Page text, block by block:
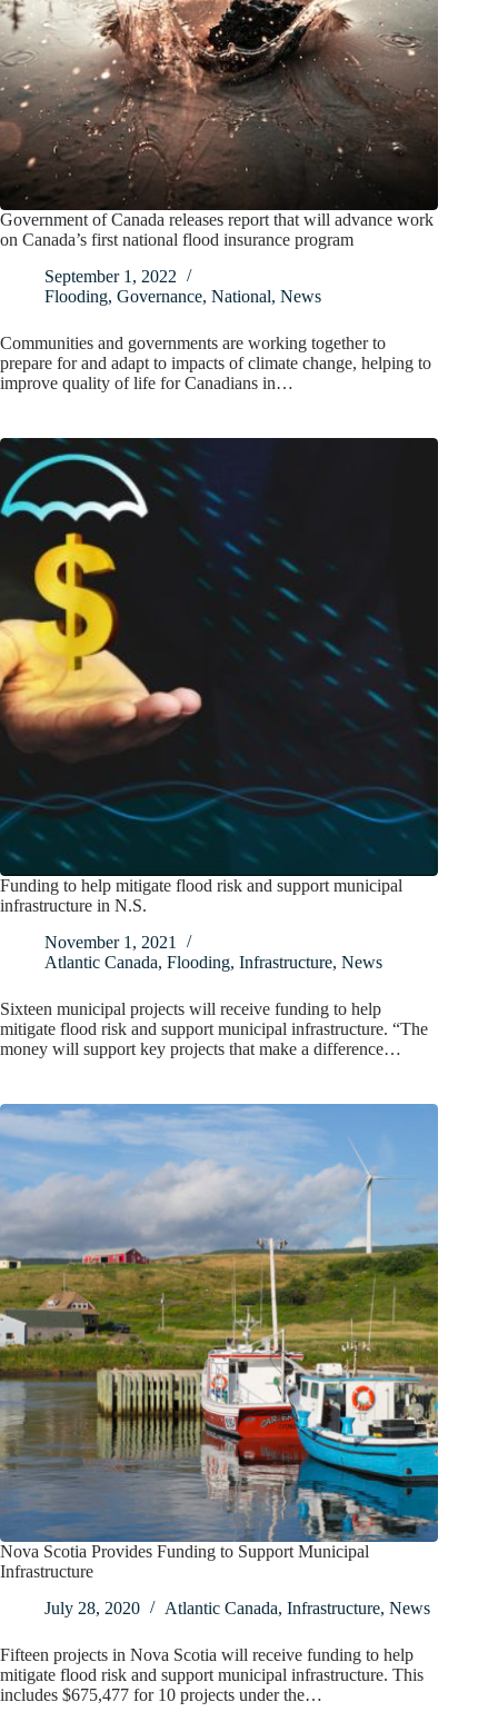
Government of Canada releases report that will advance work
on Canada’s first national flood insurance program
September 1, 2022
Flooding, Governance, National, News
Communities and governments are working together to
prepare for and adapt to impacts of climate change, helping to
improve quality of life for Canadians in…
Funding to help mitigate flood risk and support municipal
infrastructure in N.S.
November 1, 2021
Atlantic Canada, Flooding, Infrastructure, News
Sixteen municipal projects will receive funding to help
mitigate flood risk and support municipal infrastructure. “The
money will support key projects that make a difference…
Nova Scotia Provides Funding to Support Municipal
Infrastructure
July 28, 2020
Atlantic Canada, Infrastructure, News
Fifteen projects in Nova Scotia will receive funding to help
mitigate flood risk and support municipal infrastructure. This
includes $675,477 for 10 projects under the…